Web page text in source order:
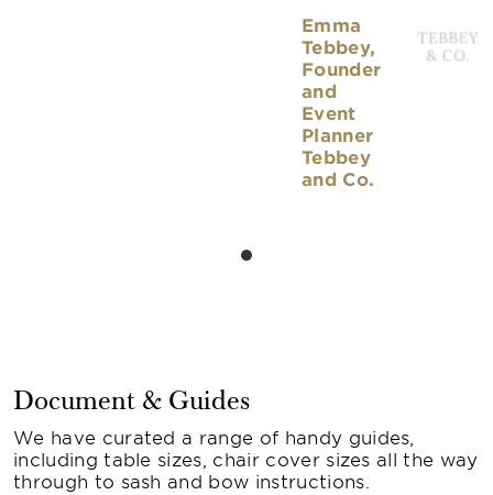
Emma
Tebbey,
Founder
and
Event
Planner
Tebbey
and Co.
Document & Guides
We have curated a range of handy guides,
including table sizes, chair cover sizes all the way
through to sash and bow instructions.